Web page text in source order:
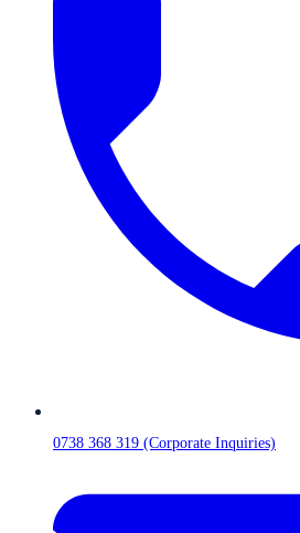
0738 368 319 (Corporate Inquiries)